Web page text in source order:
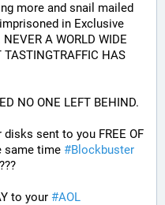
more and snail mailed
in Exclusive
A WORLD WIDE
TASTINGTRAFFIC HAS
NO ONE LEFT BEHIND.
sent to you FREE OF
same time #Blockbuster
???
to your #AOL